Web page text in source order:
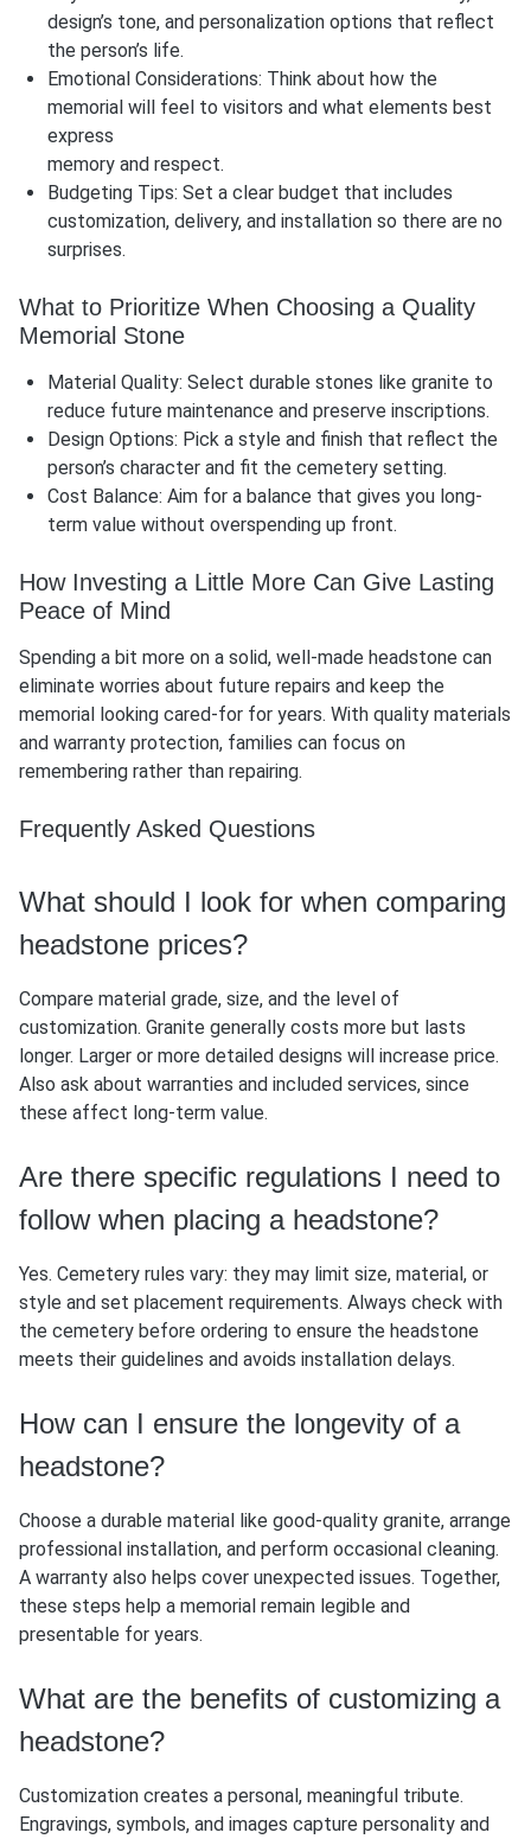
design’s tone, and personalization options that reflect
the person’s life.
Emotional Considerations: Think about how the
memorial will feel to visitors and what elements best
express
memory and respect.
Budgeting Tips: Set a clear budget that includes
customization, delivery, and installation so there are no
surprises.
What to Prioritize When Choosing a Quality
Memorial Stone
Material Quality: Select durable stones like granite to
reduce future maintenance and preserve inscriptions.
Design Options: Pick a style and finish that reflect the
person’s character and fit the cemetery setting.
Cost Balance: Aim for a balance that gives you long-
term value without overspending up front.
How Investing a Little More Can Give Lasting
Peace of Mind
Spending a bit more on a solid, well-made headstone can
eliminate worries about future repairs and keep the
memorial looking cared-for for years. With quality materials
and warranty protection, families can focus on
remembering rather than repairing.
Frequently Asked Questions
What should I look for when comparing
headstone prices?
Compare material grade, size, and the level of
customization. Granite generally costs more but lasts
longer. Larger or more detailed designs will increase price.
Also ask about warranties and included services, since
these affect long-term value.
Are there specific regulations I need to
follow when placing a headstone?
Yes. Cemetery rules vary: they may limit size, material, or
style and set placement requirements. Always check with
the cemetery before ordering to ensure the headstone
meets their guidelines and avoids installation delays.
How can I ensure the longevity of a
headstone?
Choose a durable material like good-quality granite, arrange
professional installation, and perform occasional cleaning.
A warranty also helps cover unexpected issues. Together,
these steps help a memorial remain legible and
presentable for years.
What are the benefits of customizing a
headstone?
Customization creates a personal, meaningful tribute.
Engravings, symbols, and images capture personality and